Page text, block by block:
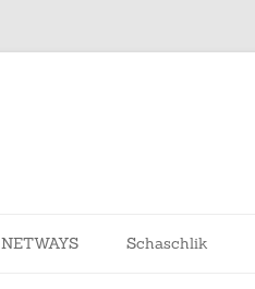
NETWAYS Schaschlik